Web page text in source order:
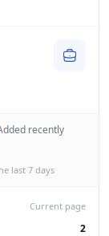
recently
last 7 days
Current page
2